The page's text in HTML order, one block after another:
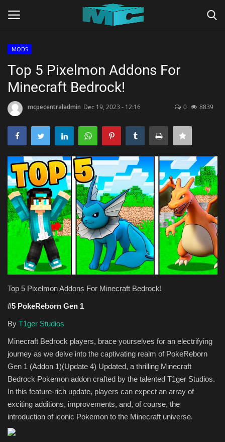
Home
TERMS & CONDITIONS
TUTORIALS
SHADERS
ABOUT
SEEDS
Texture Packs
PRIVACY POLICY
MODS
REALMS
SERVERS
GUIDES
CONTACT
MODS
Top 5 Pixelmon Addons For
Minecraft Bedrock!
mcpecentraladmin Dec 19, 2023 - 12:16 0 8839
Top 5 Pixelmon Addons For Minecraft Bedrock!
#5 PokeReborn Gen 1
By T1ger Studios
Minecraft Bedrock players, brace yourselves for an electrifying
journey as we delve into the captivating realm of PokeReborn
Gen 1 (Addon 1)(Update 4) Updated, a thrilling Minecraft
Bedrock Pokemon addon crafted by the talented T1ger Studios.
In this feature-rich update, players can expect an array of
exciting additions, improvements, and, of course, the
introduction of iconic Pokemon to the Minecraft universe.